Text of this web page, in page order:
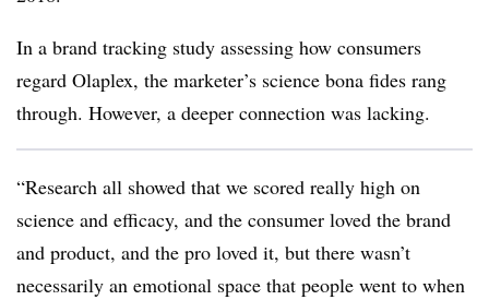
In a brand tracking study assessing how consumers
regard Olaplex, the marketer’s science bona fides rang
through. However, a deeper connection was lacking.
“Research all showed that we scored really high on
science and efficacy, and the consumer loved the brand
and product, and the pro loved it, but there wasn’t
necessarily an emotional space that people went to when